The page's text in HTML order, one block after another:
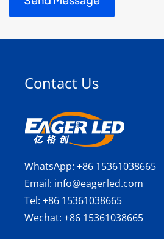
Contact Us
WhatsApp: +86 15361038665
Email: info@eagerled.com
Tel: +86 15361038665
Wechat: +86 15361038665